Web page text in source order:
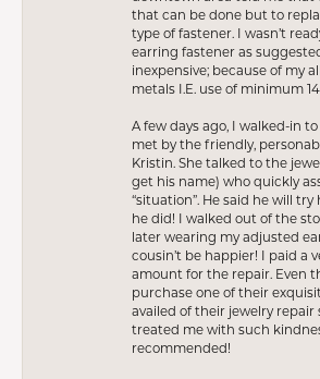
that can be done but to
type of fastener. I wasn’t
earring fastener as
inexpensive; because of my
metals I.E. use of minimum
A few days ago, I walked-in
met by the friendly,
Kristin. She talked to the
get his name) who quickly
“situation”. He said he will try
he did! I walked out of the
later wearing my adjusted
cousin’t be happier! I paid a
amount for the repair. Even
purchase one of their
availed of their jewelry repair
treated me with such
recommended!